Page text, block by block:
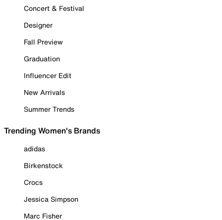
Concert & Festival
Designer
Fall Preview
Graduation
Influencer Edit
New Arrivals
Summer Trends
Trending Women's Brands
adidas
Birkenstock
Crocs
Jessica Simpson
Marc Fisher